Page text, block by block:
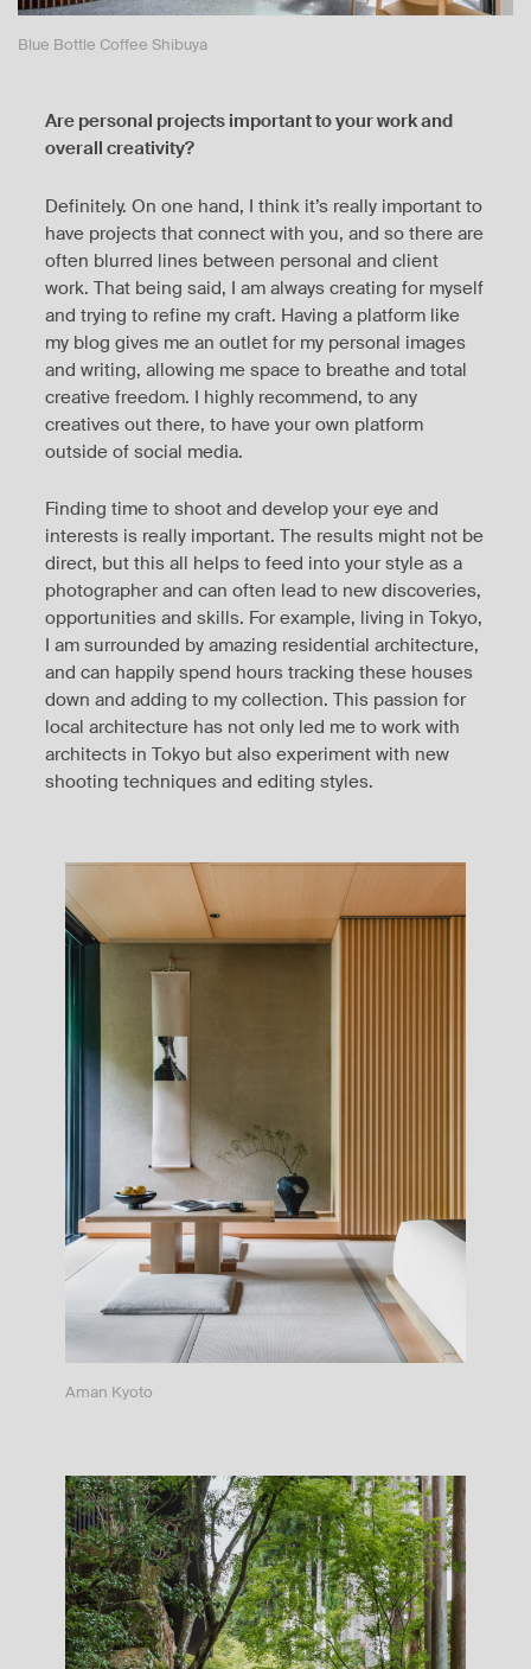
Blue Bottle Coffee Shibuya
Are personal projects important to your work and
overall creativity?
Definitely. On one hand, I think it’s really important to
have projects that connect with you, and so there are
often blurred lines between personal and client
work. That being said, I am always creating for myself
and trying to refine my craft. Having a platform like
my blog gives me an outlet for my personal images
and writing, allowing me space to breathe and total
creative freedom. I highly recommend, to any
creatives out there, to have your own platform
outside of social media.
Finding time to shoot and develop your eye and
interests is really important. The results might not be
direct, but this all helps to feed into your style as a
photographer and can often lead to new discoveries,
opportunities and skills. For example, living in Tokyo,
I am surrounded by amazing residential architecture,
and can happily spend hours tracking these houses
down and adding to my collection. This passion for
local architecture has not only led me to work with
architects in Tokyo but also experiment with new
shooting techniques and editing styles.
Aman Kyoto